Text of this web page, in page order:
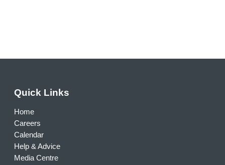
Quick Links
Home
Careers
Calendar
Help & Advice
Media Centre